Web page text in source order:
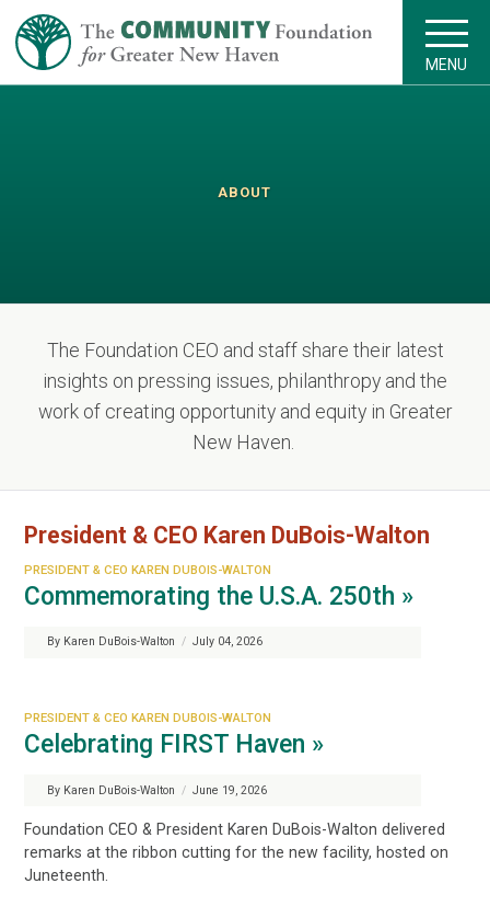
MENU
ABOUT
The Foundation CEO and staff share their latest
insights on pressing issues, philanthropy and the
work of creating opportunity and equity in Greater
New Haven.
President & CEO Karen DuBois-Walton
PRESIDENT & CEO KAREN DUBOIS-WALTON
Commemorating the U.S.A. 250th »
By Karen DuBois-Walton / July 04, 2026
PRESIDENT & CEO KAREN DUBOIS-WALTON
Celebrating FIRST Haven »
By Karen DuBois-Walton / June 19, 2026
Foundation CEO & President Karen DuBois-Walton delivered
remarks at the ribbon cutting for the new facility, hosted on
Juneteenth.